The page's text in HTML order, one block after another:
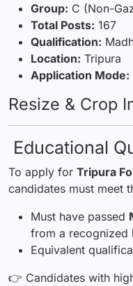
Group: C (Non-
Total Posts: 167
Qualification:
Location: Tripura
Application Mode:
Resize & Crop
Educational
To apply for Tripura
candidates must meet
Must have passed
from a recognized
Equivalent
👉 Candidates with